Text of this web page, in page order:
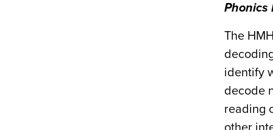
Phonics
The HMH
identify
decode
reading